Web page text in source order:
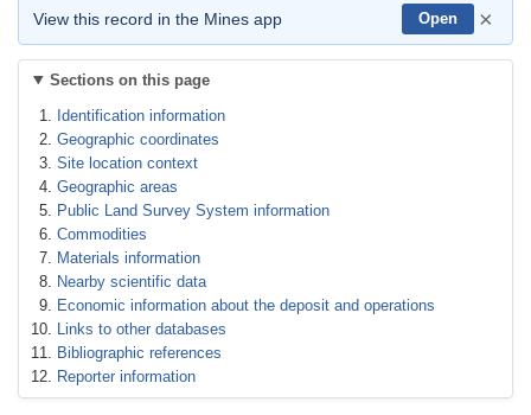
View this record in the Mines app Open ×
Sections on this page
Identification information
Geographic coordinates
Site location context
Geographic areas
Public Land Survey System information
Commodities
Materials information
Nearby scientific data
Economic information about the deposit and operations
Links to other databases
Bibliographic references
Reporter information